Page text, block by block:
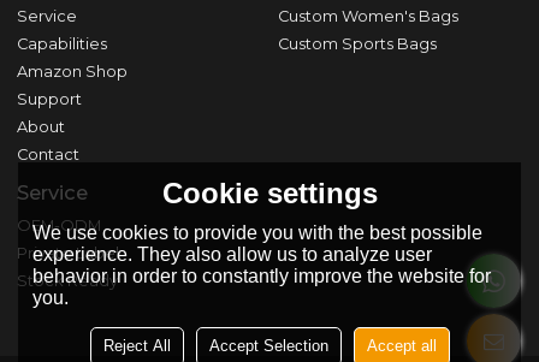
Service
Capabilities
Amazon Shop
Support
About
Contact
Custom Women's Bags
Custom Sports Bags
Service
OEM-ODM
Private Label
Stock Ready
Cookie settings
We use cookies to provide you with the best possible
experience. They also allow us to analyze user
behavior in order to constantly improve the website for
you.
Reject All Accept Selection Accept all